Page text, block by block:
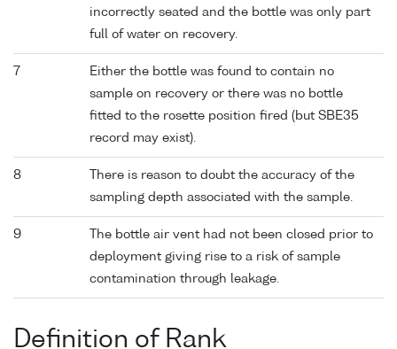
incorrectly seated and the bottle was only part
full of water on recovery.
7
Either the bottle was found to contain no
sample on recovery or there was no bottle
fitted to the rosette position fired (but SBE35
record may exist).
8
There is reason to doubt the accuracy of the
sampling depth associated with the sample.
9
The bottle air vent had not been closed prior to
deployment giving rise to a risk of sample
contamination through leakage.
Definition of Rank